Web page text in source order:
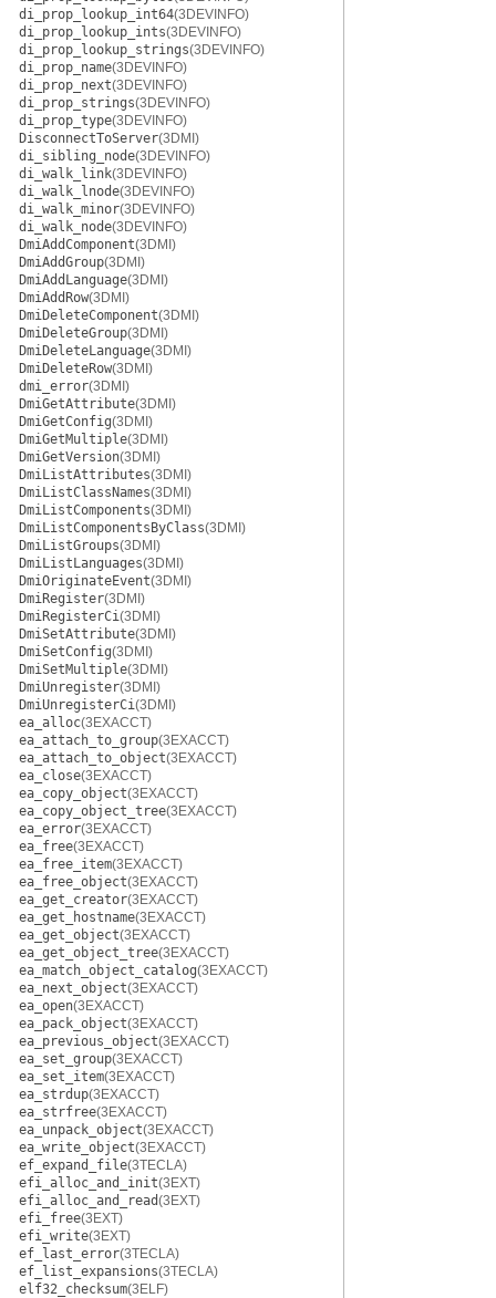
di_prop_lookup_int64(3DEVINFO)
di_prop_lookup_ints(3DEVINFO)
di_prop_lookup_strings(3DEVINFO)
di_prop_name(3DEVINFO)
di_prop_next(3DEVINFO)
di_prop_strings(3DEVINFO)
di_prop_type(3DEVINFO)
DisconnectToServer(3DMI)
di_sibling_node(3DEVINFO)
di_walk_link(3DEVINFO)
di_walk_lnode(3DEVINFO)
di_walk_minor(3DEVINFO)
di_walk_node(3DEVINFO)
DmiAddComponent(3DMI)
DmiAddGroup(3DMI)
DmiAddLanguage(3DMI)
DmiAddRow(3DMI)
DmiDeleteComponent(3DMI)
DmiDeleteGroup(3DMI)
DmiDeleteLanguage(3DMI)
DmiDeleteRow(3DMI)
dmi_error(3DMI)
DmiGetAttribute(3DMI)
DmiGetConfig(3DMI)
DmiGetMultiple(3DMI)
DmiGetVersion(3DMI)
DmiListAttributes(3DMI)
DmiListClassNames(3DMI)
DmiListComponents(3DMI)
DmiListComponentsByClass(3DMI)
DmiListGroups(3DMI)
DmiListLanguages(3DMI)
DmiOriginateEvent(3DMI)
DmiRegister(3DMI)
DmiRegisterCi(3DMI)
DmiSetAttribute(3DMI)
DmiSetConfig(3DMI)
DmiSetMultiple(3DMI)
DmiUnregister(3DMI)
DmiUnregisterCi(3DMI)
ea_alloc(3EXACCT)
ea_attach_to_group(3EXACCT)
ea_attach_to_object(3EXACCT)
ea_close(3EXACCT)
ea_copy_object(3EXACCT)
ea_copy_object_tree(3EXACCT)
ea_error(3EXACCT)
ea_free(3EXACCT)
ea_free_item(3EXACCT)
ea_free_object(3EXACCT)
ea_get_creator(3EXACCT)
ea_get_hostname(3EXACCT)
ea_get_object(3EXACCT)
ea_get_object_tree(3EXACCT)
ea_match_object_catalog(3EXACCT)
ea_next_object(3EXACCT)
ea_open(3EXACCT)
ea_pack_object(3EXACCT)
ea_previous_object(3EXACCT)
ea_set_group(3EXACCT)
ea_set_item(3EXACCT)
ea_strdup(3EXACCT)
ea_strfree(3EXACCT)
ea_unpack_object(3EXACCT)
ea_write_object(3EXACCT)
ef_expand_file(3TECLA)
efi_alloc_and_init(3EXT)
efi_alloc_and_read(3EXT)
efi_free(3EXT)
efi_write(3EXT)
ef_last_error(3TECLA)
ef_list_expansions(3TECLA)
elf32_checksum(3ELF)